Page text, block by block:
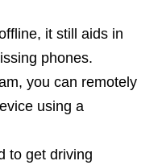
it still aids in
phones.
you can remotely
using a
to get driving